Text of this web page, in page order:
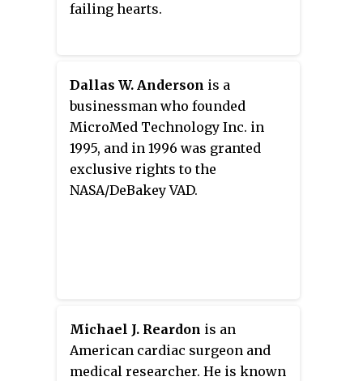
failing hearts.
Dallas W. Anderson is a
businessman who founded
MicroMed Technology Inc. in
1995, and in 1996 was granted
exclusive rights to the
NASA/DeBakey VAD.
Michael J. Reardon is an
American cardiac surgeon and
medical researcher. He is known